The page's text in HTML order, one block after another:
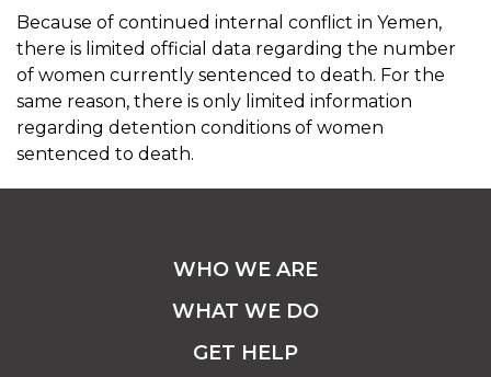
Because of continued internal conflict in Yemen,
there is limited official data regarding the number
of women currently sentenced to death. For the
same reason, there is only limited information
regarding detention conditions of women
sentenced to death.
WHO WE ARE
WHAT WE DO
GET HELP